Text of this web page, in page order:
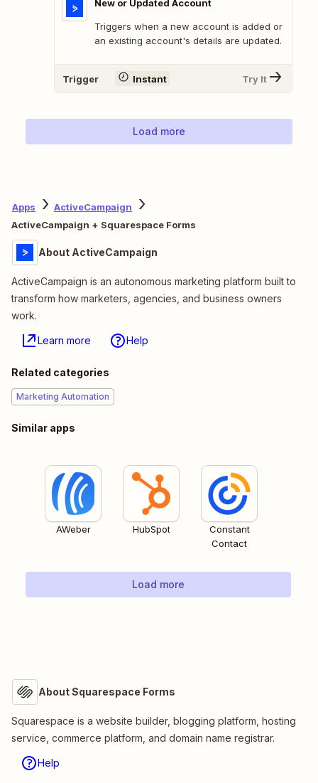
New or Updated Account
Triggers when a new account is added or
an existing account's details are updated.
Trigger Instant Try It
Load more
Apps
ActiveCampaign
ActiveCampaign + Squarespace Forms
About ActiveCampaign
ActiveCampaign is an autonomous marketing platform built to
transform how marketers, agencies, and business owners
work.
Learn more Help
Related categories
Marketing Automation
Similar apps
AWeber HubSpot
Constant
Contact
Load more
About Squarespace Forms
Squarespace is a website builder, blogging platform, hosting
service, commerce platform, and domain name registrar.
Help